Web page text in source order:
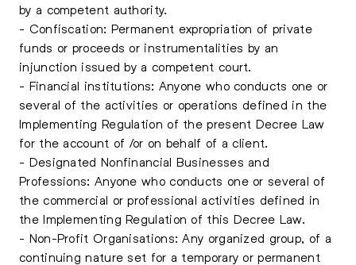
by a competent authority.
- Confiscation: Permanent expropriation of private
funds or proceeds or instrumentalities by an
injunction issued by a competent court.
- Financial institutions: Anyone who conducts one or
several of the activities or operations defined in the
Implementing Regulation of the present Decree Law
for the account of /or on behalf of a client.
- Designated Nonfinancial Businesses and
Professions: Anyone who conducts one or several of
the commercial or professional activities defined in
the Implementing Regulation of this Decree Law.
- Non-Profit Organisations: Any organized group, of a
continuing nature set for a temporary or permanent